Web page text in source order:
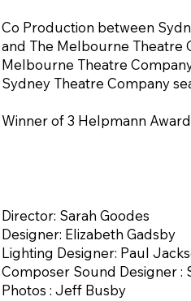
Director: Sarah Goodes
Designer: Elizabeth Gadsby
Lighting Designer: Paul
Composer Sound Designer :
Photos : Jeff Busby
Co Production between
and The Melbourne Theatre
Melbourne Theatre
Sydney Theatre Company
Winner of 3 Helpmann